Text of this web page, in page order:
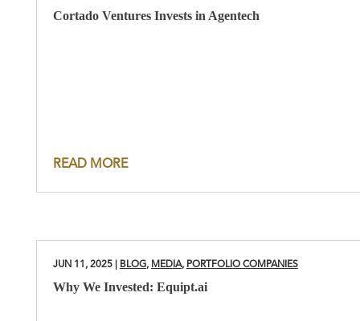
Cortado Ventures Invests in Agentech
READ MORE
Why We Invested: Equipt.ai
JUN 11, 2025| BLOG, MEDIA, PORTFOLIO COMPANIES